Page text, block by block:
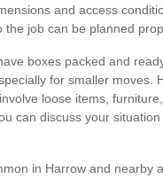
and access
the job can be planned
boxes packed and
for smaller moves.
loose items,
can discuss your
in Harrow and nearby